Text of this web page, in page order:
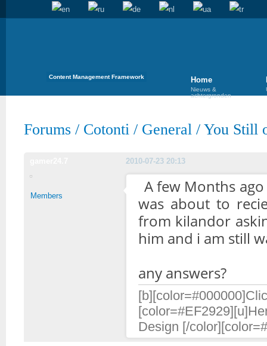
Content Management Framework Home
Nieuws &
achtergronden
Forums / Cotonti / General / You Still
2010-07-23 20:13
Members
A few Months
was about to
from kilandor
him and i am still
any answers?
Design [/